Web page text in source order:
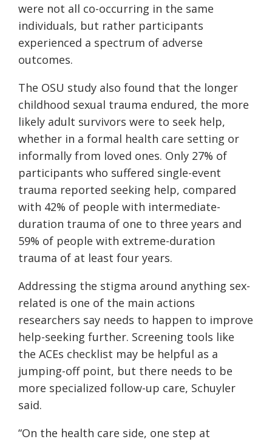
were not all co-occurring in the same
individuals, but rather participants
experienced a spectrum of adverse
outcomes.
The OSU study also found that the longer
childhood sexual trauma endured, the more
likely adult survivors were to seek help,
whether in a formal health care setting or
informally from loved ones. Only 27% of
participants who suffered single-event
trauma reported seeking help, compared
with 42% of people with intermediate-
duration trauma of one to three years and
59% of people with extreme-duration
trauma of at least four years.
Addressing the stigma around anything sex-
related is one of the main actions
researchers say needs to happen to improve
help-seeking further. Screening tools like
the ACEs checklist may be helpful as a
jumping-off point, but there needs to be
more specialized follow-up care, Schuyler
said.
“On the health care side, one step at